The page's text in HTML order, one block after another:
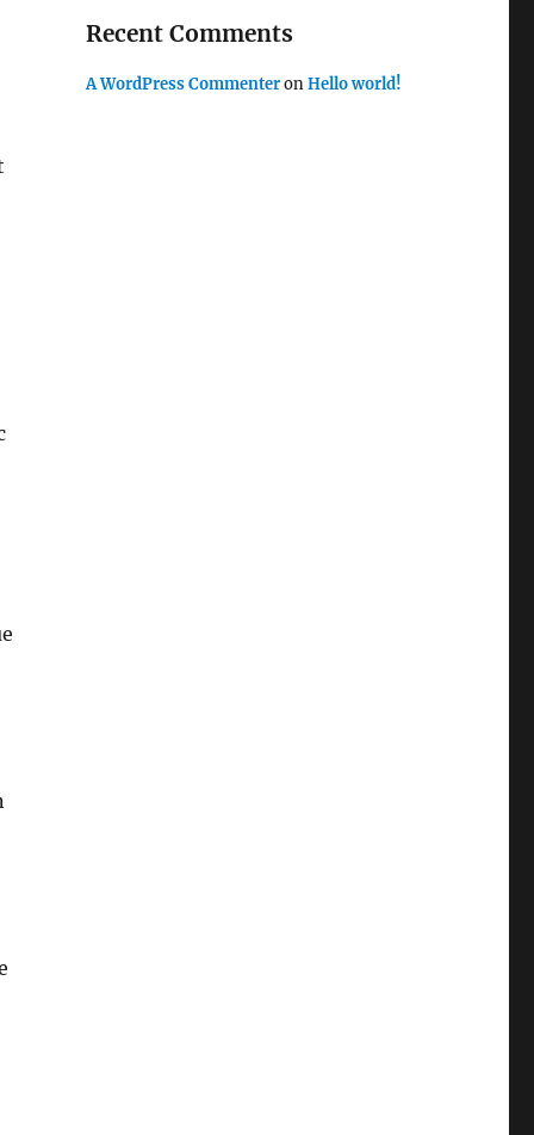
Recent Comments
A WordPress CommenteronHello world!